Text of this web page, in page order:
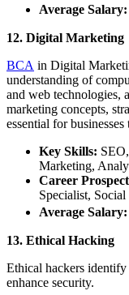
Average Salary:
12. Digital Marketing
BCA in Digital
understanding of
and web technologies,
marketing concepts,
essential for
Key Skills:
Marketing,
Career
Specialist,
Average Salary:
13. Ethical Hacking
Ethical hackers
enhance security.